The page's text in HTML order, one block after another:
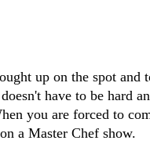
up on the spot and
have to be hard
you are forced to
a Master Chef show.